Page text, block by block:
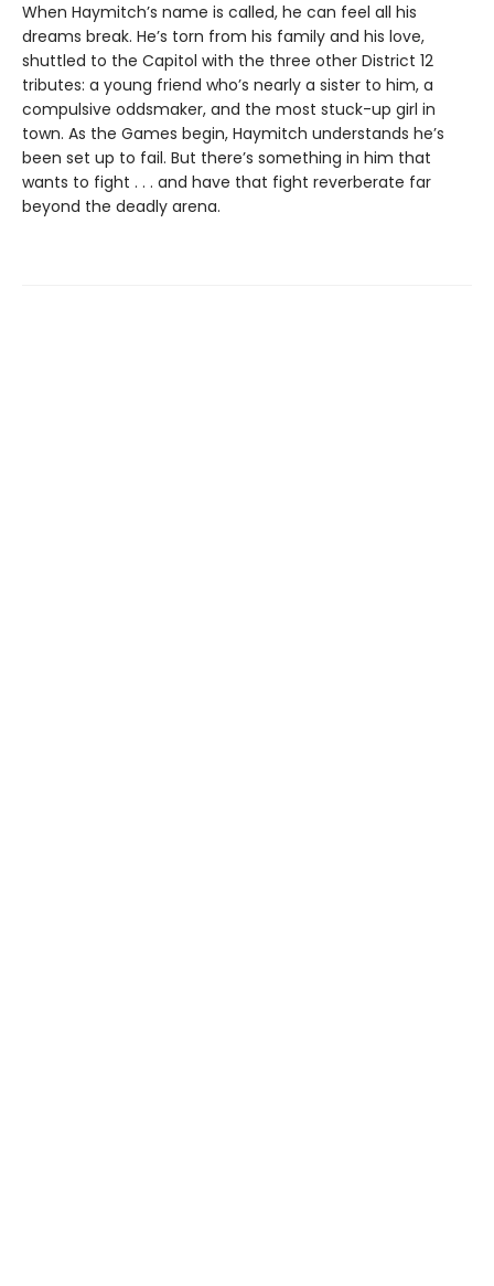
When Haymitch’s name is called, he can feel all his
dreams break. He’s torn from his family and his love,
shuttled to the Capitol with the three other District 12
tributes: a young friend who’s nearly a sister to him, a
compulsive oddsmaker, and the most stuck-up girl in
town. As the Games begin, Haymitch understands he’s
been set up to fail. But there’s something in him that
wants to fight . . . and have that fight reverberate far
beyond the deadly arena.